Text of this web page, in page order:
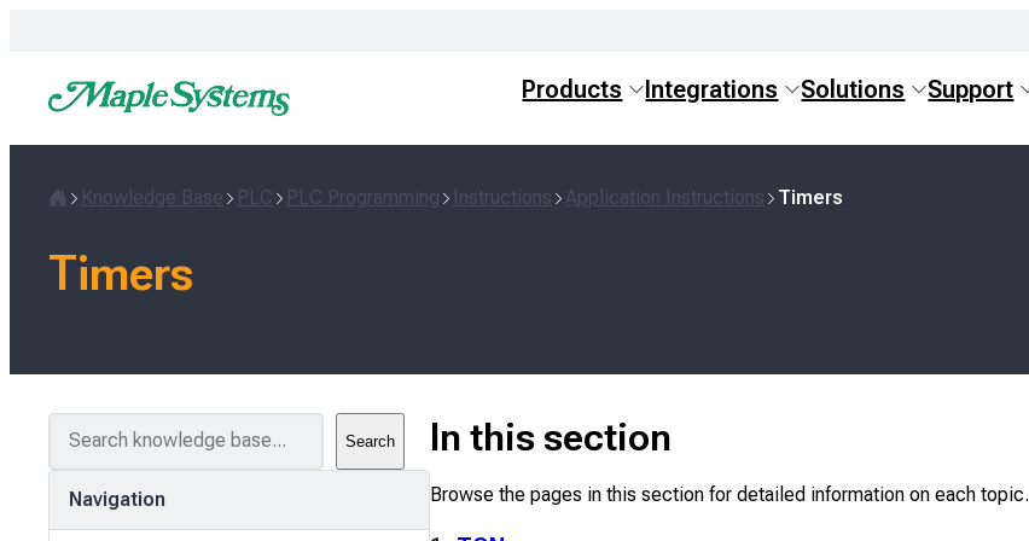
content
Products Integrations Solutions Support
Knowledge Base PLC PLC Programming Instructions Application Instructions Timers
Timers
Search
Navigation
In this section
Browse the pages in this section for detailed information on each topic.